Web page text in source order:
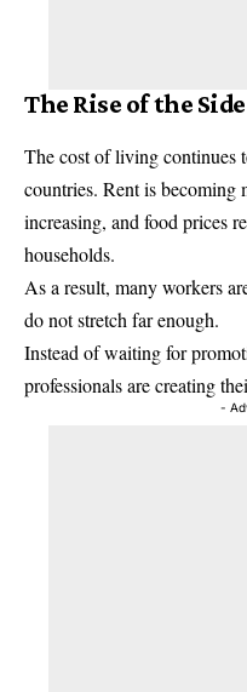
The Rise of the
The cost of living continues
countries. Rent is becoming
increasing, and food prices
households.
As a result, many workers
do not stretch far enough.
Instead of waiting for
professionals are creating
-